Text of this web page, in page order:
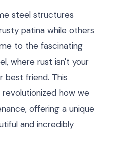
steel structures
patina while others
to the fascinating
where rust isn't your
best friend. This
how we
offering a unique
and incredibly